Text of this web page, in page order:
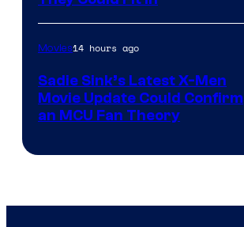
Movies14 hours ago
Sadie Sink’s Latest X-Men
Movie Update Could Confirm
an MCU Fan Theory